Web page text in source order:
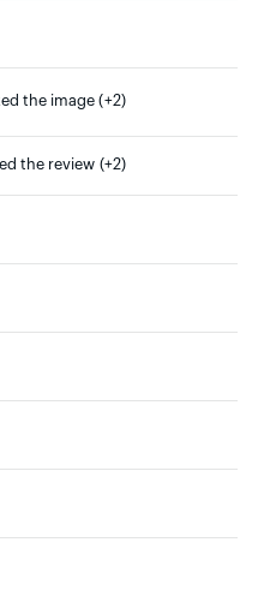
the image (+2)
the review (+2)